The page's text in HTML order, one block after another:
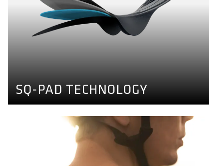
SQ-PAD TECHNOLOGY
SQ-PAD TECHNOLOGY
Comfort doesn't have to feel like diapers. We developed
BIKE PANTS CONCEPT